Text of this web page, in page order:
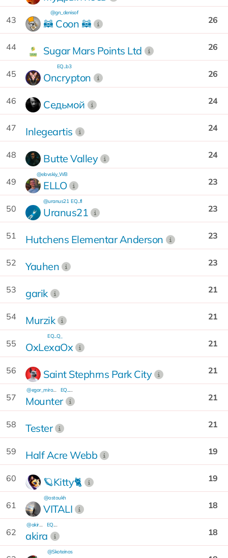
43 🦝 Сoon 🦝
@gn_denisof
26
44 Sugar Mars Points Ltd 26
45 Oncrypton
EQ...b3
26
46 Седьмой 24
47 Inlegeartis 24
48 Butte Valley 24
49 ELLO
@elovskiy_WB
23
50 Uranus21
@uranus21 EQ...fI
23
51 Hutchens Elementar Anderson 23
52 Yauhen 23
53 garik 21
54 Murzik 21
55 OxLexaOx
EQ...Q_
21
56 Saint Stephrns Park City 21
57 Mounter
@egor_mironov EQ...5e
21
58 Tester 21
59 Half Acre Webb 19
60 🪐Kitty🐈 19
61 VITALI
@ostoukh
18
62 akira
@akira701 EQ...7A
18
@Skoteinos